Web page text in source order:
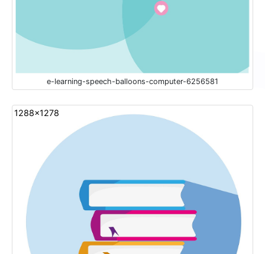
e-learning-speech-balloons-computer-6256581
1288x1278